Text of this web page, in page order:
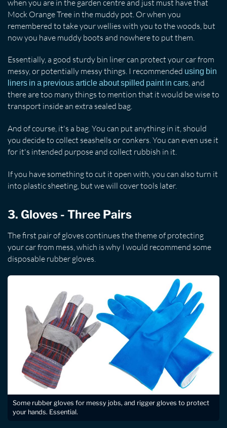
when you are in the garden centre and just must have that
Mock Orange Tree in the muddy pot. Or when you
remembered to take your wellies with you to the woods, but
now you have muddy boots and nowhere to put them.
Essentially, a good sturdy bin liner can protect your car from
messy, or potentially messy things. I recommended using bin
liners in a previous article about spilled paint in cars, and
there are too many things to mention that it would be wise to
transport inside an extra sealed bag.
And of course, it's a bag. You can put anything in it, should
you decide to collect seashells or conkers. You can even use it
for it's intended purpose and collect rubbish in it.
If you have something to cut it open with, you can also turn it
into plastic sheeting, but we will cover tools later.
3. Gloves - Three Pairs
The first pair of gloves continues the theme of protecting
your car from mess, which is why I would recommend some
disposable rubber gloves.
Some rubber gloves for messy jobs, and rigger gloves to protect
your hands. Essential.